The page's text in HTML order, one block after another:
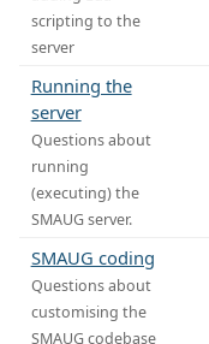
scripting to the
server
Running the
server
Questions about
running
(executing) the
SMAUG server.
SMAUG coding
Questions about
customising the
SMAUG codebase